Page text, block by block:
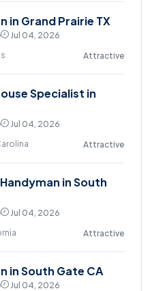
in Grand Prairie TX
Jul 04, 2026
Attractive
Specialist in
Jul 04, 2026
Attractive
in South
Jul 04, 2026
Attractive
in South Gate CA
Jul 04, 2026